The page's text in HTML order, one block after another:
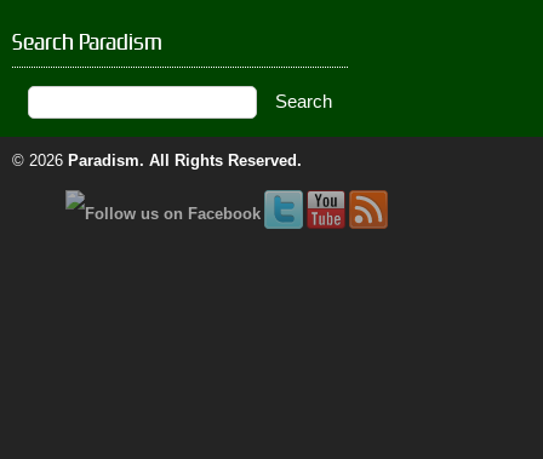
Search Paradism
© 2026 Paradism. All Rights Reserved.